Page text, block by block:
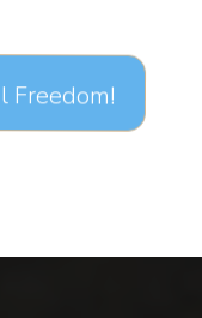
Freedom!